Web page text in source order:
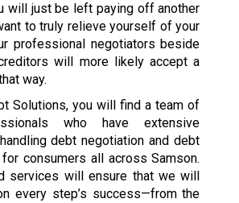
will just be left paying off another
to truly relieve yourself of your
professional negotiators beside
will more likely accept a
way.
Solutions, you will find a team of
who have extensive
debt negotiation and debt
consumers all across Samson.
services will ensure that we will
every step’s success—from the